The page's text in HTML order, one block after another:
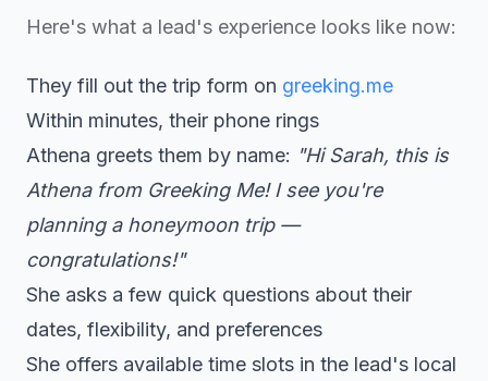
Here's what a lead's experience looks like now:
They fill out the trip form on greeking.me
Within minutes, their phone rings
Athena greets them by name: "Hi Sarah, this is
Athena from Greeking Me! I see you're
planning a honeymoon trip —
congratulations!"
She asks a few quick questions about their
dates, flexibility, and preferences
She offers available time slots in the lead's local